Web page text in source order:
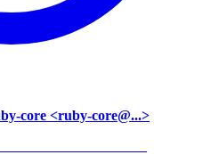
core <ruby-core@...>